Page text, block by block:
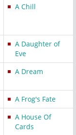
A Chill
A Daughter of
Eve
A Dream
A Frog's Fate
A House Of
Cards